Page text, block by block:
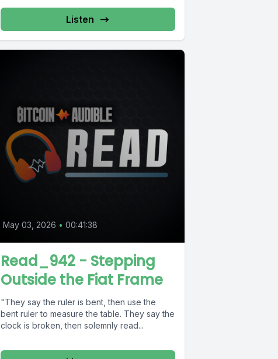
Listen
May 03, 2026 • 00:41:38
Read_942 - Stepping
Outside the Fiat Frame
"They say the ruler is bent, then use the
bent ruler to measure the table. They say the
clock is broken, then solemnly read...